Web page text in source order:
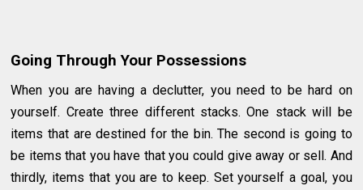
Going Through Your Possessions
When you are having a declutter, you need to be hard on
yourself. Create three different stacks. One stack will be
items that are destined for the bin. The second is going to
be items that you have that you could give away or sell. And
thirdly, items that you are to keep. Set yourself a goal, you